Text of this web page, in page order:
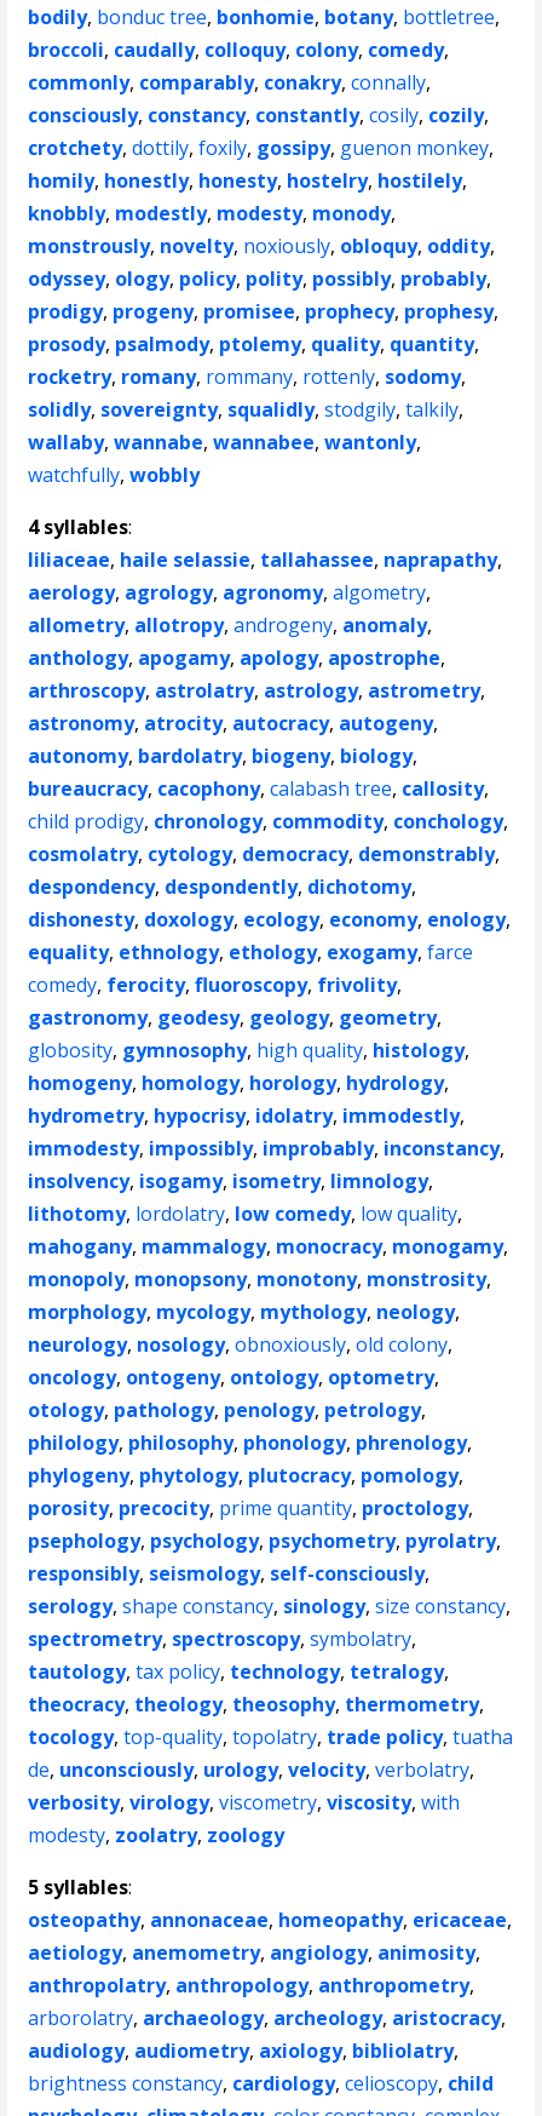
bodily, bonduc tree, bonhomie, botany, bottletree,
broccoli, caudally, colloquy, colony, comedy,
commonly, comparably, conakry,connally,
consciously, constancy, constantly,cosily, cozily,
crotchety,dottily,foxily, gossipy, guenon monkey,
homily, honestly, honesty, hostelry, hostilely,
knobbly, modestly, modesty, monody,
monstrously, novelty, noxiously, obloquy, oddity,
odyssey, ology, policy, polity, possibly, probably,
prodigy, progeny, promisee, prophecy, prophesy,
prosody, psalmody, ptolemy, quality, quantity,
rocketry, romany, rommany, rottenly, sodomy,
solidly, sovereignty, squalidly,stodgily,talkily,
wallaby,wannabe,wannabee,wantonly,
watchfully,wobbly
4 syllables:
liliaceae, haile selassie, tallahassee, naprapathy,
aerology, agrology, agronomy,algometry,
allometry, allotropy,androgeny, anomaly,
anthology, apogamy, apology, apostrophe,
arthroscopy, astrolatry, astrology, astrometry,
astronomy, atrocity, autocracy, autogeny,
autonomy, bardolatry, biogeny, biology,
bureaucracy, cacophony,calabash tree, callosity,
child prodigy, chronology, commodity, conchology,
cosmolatry, cytology, democracy, demonstrably,
despondency, despondently, dichotomy,
dishonesty, doxology, ecology, economy, enology,
equality, ethnology, ethology, exogamy,farce
comedy, ferocity,fluoroscopy, frivolity,
gastronomy, geodesy, geology, geometry,
globosity, gymnosophy, high quality, histology,
homogeny, homology, horology, hydrology,
hydrometry, hypocrisy, idolatry, immodestly,
immodesty, impossibly, improbably, inconstancy,
insolvency, isogamy, isometry, limnology,
lithotomy, lordolatry, low comedy, low quality,
mahogany, mammalogy, monocracy, monogamy,
monopoly, monopsony, monotony, monstrosity,
morphology, mycology, mythology, neology,
neurology, nosology,obnoxiously,old colony,
oncology, ontogeny, ontology, optometry,
otology, pathology, penology, petrology,
philology, philosophy, phonology, phrenology,
phylogeny, phytology, plutocracy, pomology,
porosity, precocity, prime quantity, proctology,
psephology, psychology, psychometry, pyrolatry,
responsibly, seismology, self-consciously,
serology,shape constancy, sinology,size constancy,
spectrometry, spectroscopy,symbolatry,
tautology,tax policy, technology, tetralogy,
theocracy, theology, theosophy, thermometry,
tocology,top-quality,topolatry, trade policy,tuatha
de, unconsciously, urology,velocity,verbolatry,
verbosity,virology,viscometry,viscosity,with
modesty, zoolatry, zoology
5 syllables:
osteopathy, annonaceae, homeopathy, ericaceae,
aetiology, anemometry, angiology, animosity,
anthropolatry, anthropology, anthropometry,
arborolatry, archaeology, archeology, aristocracy,
audiology, audiometry, axiology, bibliolatry,
brightness constancy, cardiology,celioscopy, child